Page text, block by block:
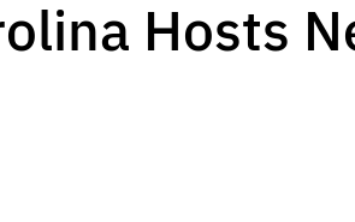
Hosts